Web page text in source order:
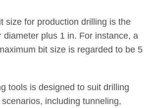
size for production drilling is the
diameter plus 1 in. For instance, a
bit size is regarded to be 5
tools is designed to suit drilling
including tunneling,